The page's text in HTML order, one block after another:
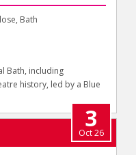
Bath
Bath, including
history, led by a Blue
3
Oct 26